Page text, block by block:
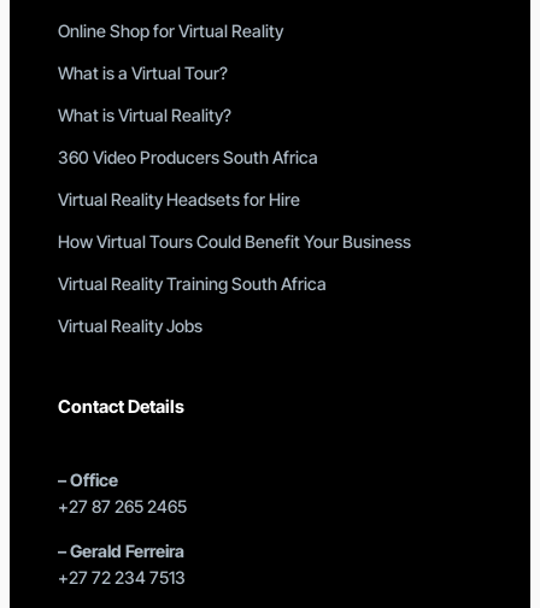
Online Shop for Virtual Reality
What is a Virtual Tour?
What is Virtual Reality?
360 Video Producers South Africa
Virtual Reality Headsets for Hire
How Virtual Tours Could Benefit Your Business
Virtual Reality Training South Africa
Virtual Reality Jobs
Contact Details
–Office
+27 87 265 2465
–Gerald Ferreira
+27 72 234 7513